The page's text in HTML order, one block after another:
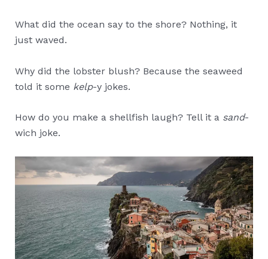
What did the ocean say to the shore? Nothing, it
just waved.
Why did the lobster blush? Because the seaweed
told it some kelp-y jokes.
How do you make a shellfish laugh? Tell it a sand-
wich joke.